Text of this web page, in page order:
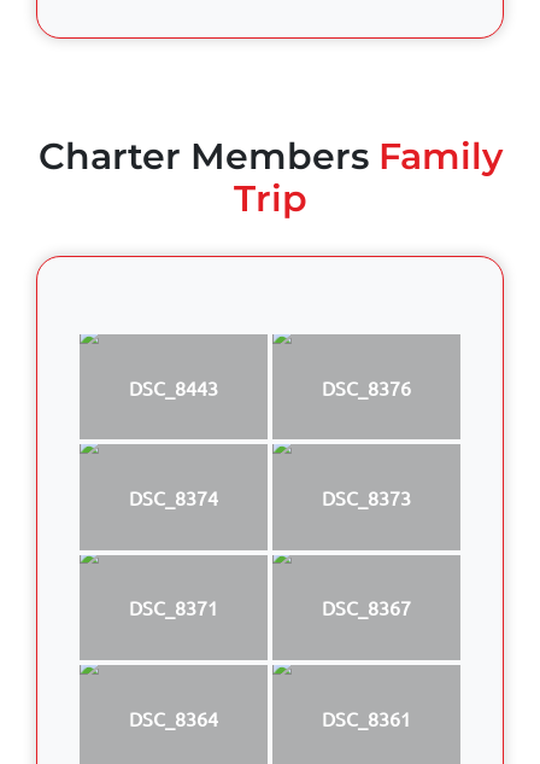
Charter MembersFamily
Trip
DSC_8443 DSC_8376
DSC_8374 DSC_8373
DSC_8371 DSC_8367
DSC_8364 DSC_8361